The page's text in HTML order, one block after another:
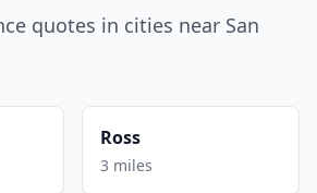
quotes in cities near San
Ross
3 miles